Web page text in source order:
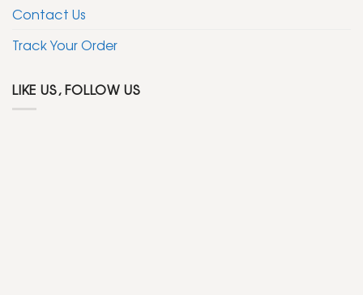
Contact Us
Track Your Order
LIKE US, FOLLOW US